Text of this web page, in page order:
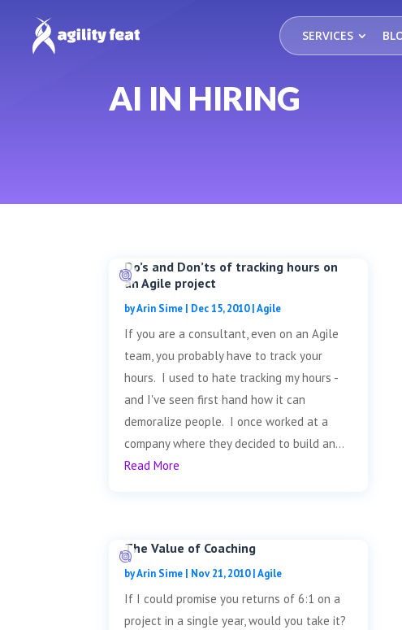
SERVICES
AI IN HIRING
Do’s and Don’ts of tracking hours on
an Agile project
byArin Sime | Dec 15, 2010|Agile
If you are a consultant, even on an Agile
team, you probably have to track your
hours. I used to hate tracking my hours -
and I've seen first hand how it can
demoralize people. I once worked at a
company where they decided to build an...
Read More
The Value of Coaching
byArin Sime | Nov 21, 2010|Agile
If I could promise you returns of 6:1 on a
project in a single year, would you take it?